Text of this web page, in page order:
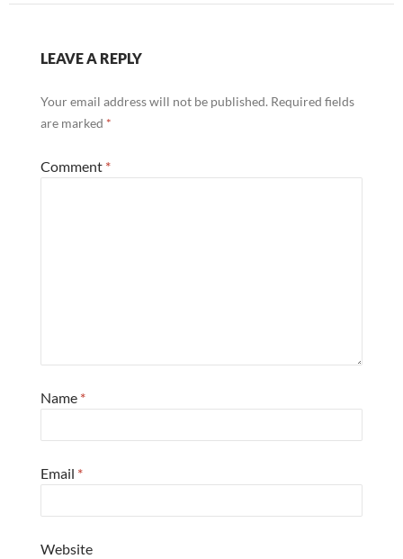
LEAVE A REPLY
Your email address will not be published. Required fields
are marked *
Comment *
Name *
Email *
Website